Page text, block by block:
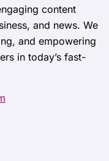
content
and news. We
and empowering
in today’s fast-